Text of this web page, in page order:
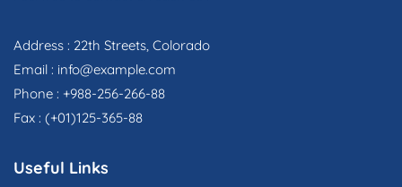
Address : 22th Streets, Colorado
Email : info@example.com
Phone : +988-256-266-88
Fax : (+01)125-365-88
Useful Links